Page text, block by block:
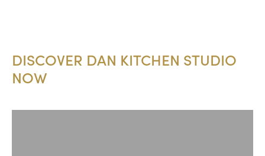
DISCOVER DAN KITCHEN STUDIO
NOW